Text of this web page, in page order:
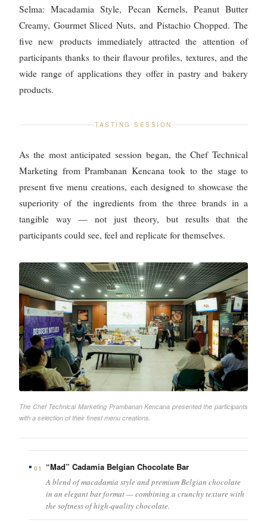
Selma: Macadamia Style, Pecan Kernels, Peanut Butter
Creamy, Gourmet Sliced Nuts, and Pistachio Chopped. The
five new products immediately attracted the attention of
participants thanks to their flavour profiles, textures, and the
wide range of applications they offer in pastry and bakery
products.
TASTING SESSION
As the most anticipated session began, the Chef Technical
Marketing from Prambanan Kencana took to the stage to
present five menu creations, each designed to showcase the
superiority of the ingredients from the three brands in a
tangible way — not just theory, but results that the
participants could see, feel and replicate for themselves.
The Chef Technical Marketing Prambanan Kencana presented the participants
with a selection of their finest menu creations.
01 “Mad” Cadamia Belgian Chocolate Bar
A blend of macadamia style and premium Belgian chocolate
in an elegant bar format — combining a crunchy texture with
the softness of high-quality chocolate.